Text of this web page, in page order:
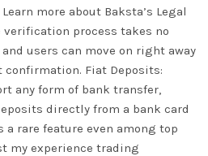
more about Baksta’s Legal
verification process takes no
users can move on right away
confirmation. Fiat Deposits:
any form of bank transfer,
directly from a bank card
rare feature even among top
my experience trading